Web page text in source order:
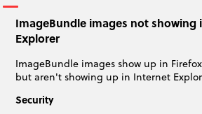
ImageBundle images not showing
Explorer
ImageBundle images show up in
but aren't showing up in Internet
Security